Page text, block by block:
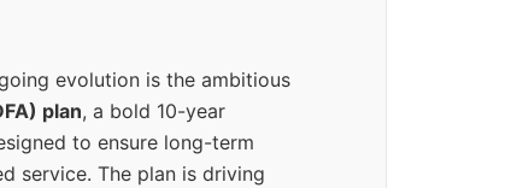
evolution is the ambitious
plan, a bold 10-year
to ensure long-term
service. The plan is driving